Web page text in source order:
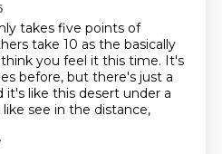
takes five points of
take 10 as the basically
you feel it this time. It's
before, but there's just a
it's like this desert under a
like see in the distance,